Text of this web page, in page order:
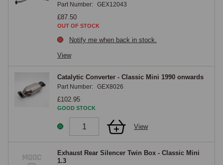
The MGOC Spares Classic Mini exhaust range covers exhaust
manifolds, downpipes, centre sections, rear silencers, complete
exhaust systems in mild steel and stainless steel, exhaust fitting kits,
gaskets, clamps and mounting rubbers for all Classic Mini variants.
Part Number: GEX12043
£87.50
OUT OF STOCK
Notify me when back in stock.
View
Catalytic Converter - Classic Mini 1990 onwards
Part Number: GEX8026
£102.95
GOOD STOCK
View
Exhaust Rear Silencer Twin Box - Classic Mini
1.3